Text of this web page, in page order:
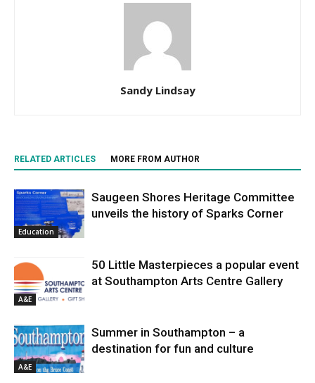
Sandy Lindsay
RELATED ARTICLES MORE FROM AUTHOR
Education
Saugeen Shores Heritage Committee
unveils the history of Sparks Corner
A&E
50 Little Masterpieces a popular event
at Southampton Arts Centre Gallery
A&E
Summer in Southampton – a
destination for fun and culture